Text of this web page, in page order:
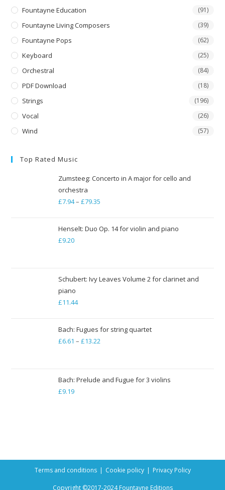
Fountayne Education (91)
Fountayne Living Composers (39)
Fountayne Pops (62)
Keyboard (25)
Orchestral (84)
PDF Download (18)
Strings (196)
Vocal (26)
Wind (57)
Top Rated Music
Zumsteeg: Concerto in A major for cello and
orchestra
£7.94– £79.35
£7.94
Henselt: Duo Op. 14 for violin and piano
£9.20
Schubert: Ivy Leaves Volume 2 for clarinet and
piano
£11.44
Bach: Fugues for string quartet
£6.61 – £13.22Price
through
Bach: Prelude and Fugue for 3 violins
£9.19
Terms and conditions Cookie policy Privacy Policy
Copyright ©2017-2024 Fountayne Editions